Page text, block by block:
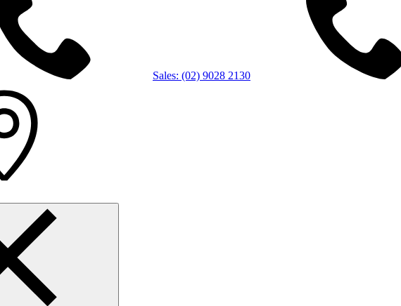
Sales: (02) 9028 2130